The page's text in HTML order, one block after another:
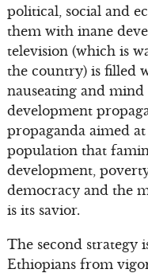
political, social and
them with inane
television (which is
the country) is filled
nauseating and
development
propaganda aimed
population that
development,
democracy and the
is its savior.
The second strategy
Ethiopians from